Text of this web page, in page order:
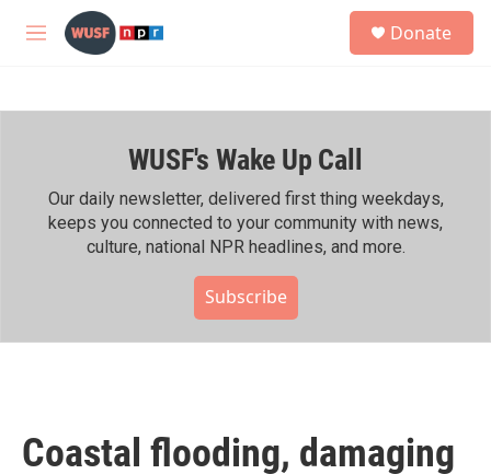
Skip to main content
M
h
Donate
WUSF's Wake Up Call
Our daily newsletter, delivered first thing weekdays,
keeps you connected to your community with news,
culture, national NPR headlines, and more.
Subscribe
Coastal flooding, damaging